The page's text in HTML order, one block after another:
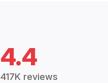
4.4
417K reviews